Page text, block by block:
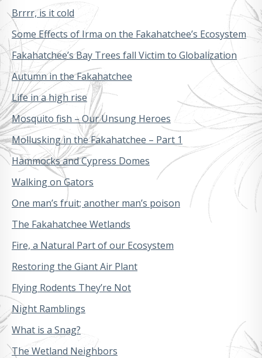
Brrrr, is it cold
Some Effects of Irma on the Fakahatchee’s Ecosystem
Fakahatchee’s Bay Trees fall Victim to Globalization
Autumn in the Fakahatchee
Life in a high rise
Mosquito fish – Our Unsung Heroes
Mollusking in the Fakahatchee – Part 1
Hammocks and Cypress Domes
Walking on Gators
One man’s fruit; another man’s poison
The Fakahatchee Wetlands
Fire, a Natural Part of our Ecosystem
Restoring the Giant Air Plant
Flying Rodents They’re Not
Night Ramblings
What is a Snag?
The Wetland Neighbors